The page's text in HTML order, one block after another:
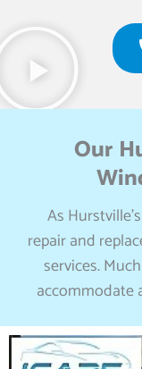
Our
As
repair and
services.
accommodate